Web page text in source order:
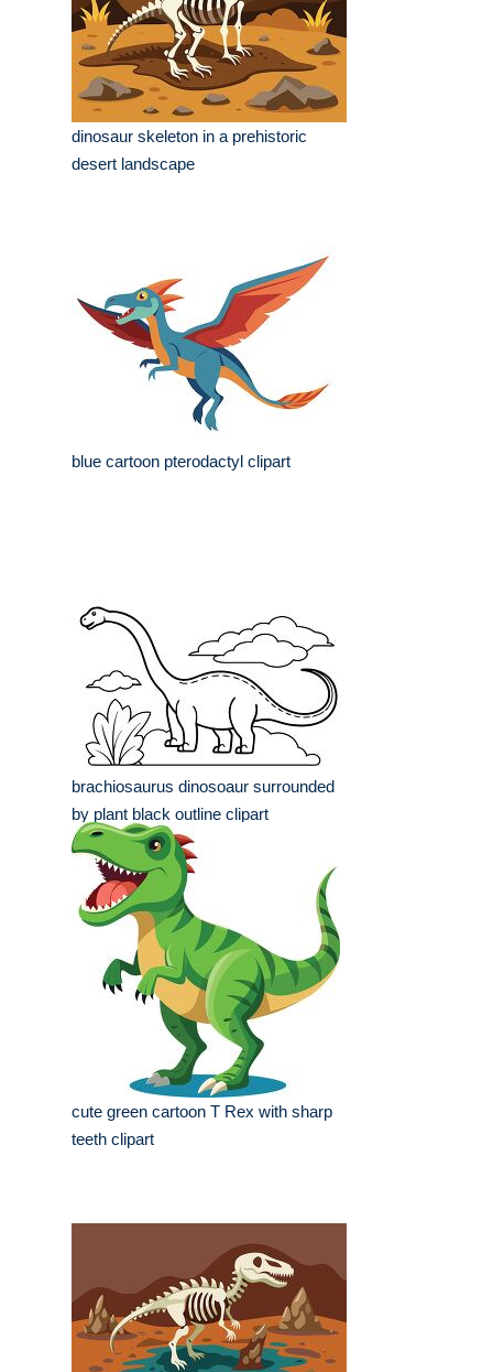
dinosaur skeleton in a prehistoric
desert landscape
blue cartoon pterodactyl clipart
brachiosaurus dinosoaur surrounded
by plant black outline clipart
cute green cartoon T Rex with sharp
teeth clipart